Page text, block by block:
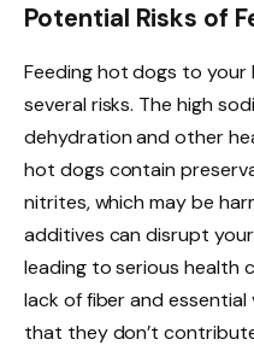
Potential Risks of
Feeding hot dogs to
several risks. The high
dehydration and other
hot dogs contain
nitrites, which may be
additives can disrupt
leading to serious health
lack of fiber and
that they don’t